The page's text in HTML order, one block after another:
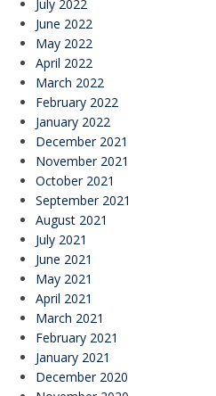
July 2022
June 2022
May 2022
April 2022
March 2022
February 2022
January 2022
December 2021
November 2021
October 2021
September 2021
August 2021
July 2021
June 2021
May 2021
April 2021
March 2021
February 2021
January 2021
December 2020